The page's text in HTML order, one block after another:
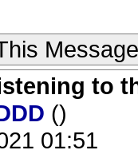
Message
to
()
01:51